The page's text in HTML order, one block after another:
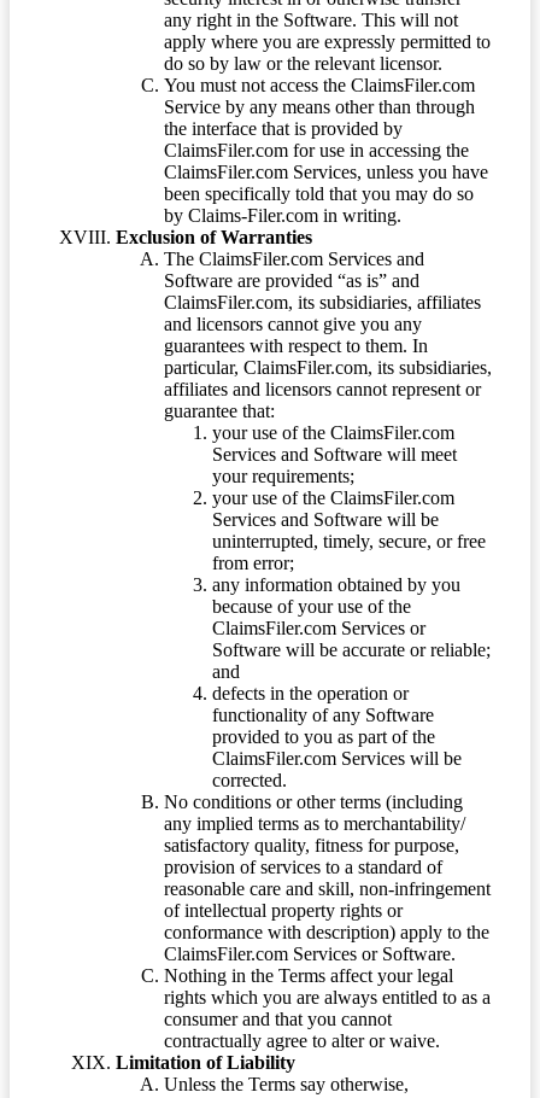
any right in the Software. This will not
apply where you are expressly permitted to
do so by law or the relevant licensor.
You must not access the ClaimsFiler.com
Service by any means other than through
the interface that is provided by
ClaimsFiler.com for use in accessing the
ClaimsFiler.com Services, unless you have
been specifically told that you may do so
by Claims-Filer.com in writing.
Exclusion of Warranties
The ClaimsFiler.com Services and
Software are provided “as is” and
ClaimsFiler.com, its subsidiaries, affiliates
and licensors cannot give you any
guarantees with respect to them. In
particular, ClaimsFiler.com, its subsidiaries,
affiliates and licensors cannot represent or
guarantee that:
your use of the ClaimsFiler.com
Services and Software will meet
your requirements;
your use of the ClaimsFiler.com
Services and Software will be
uninterrupted, timely, secure, or free
from error;
any information obtained by you
because of your use of the
ClaimsFiler.com Services or
Software will be accurate or reliable;
and
defects in the operation or
functionality of any Software
provided to you as part of the
ClaimsFiler.com Services will be
corrected.
No conditions or other terms (including
any implied terms as to merchantability/
satisfactory quality, fitness for purpose,
provision of services to a standard of
reasonable care and skill, non-infringement
of intellectual property rights or
conformance with description) apply to the
ClaimsFiler.com Services or Software.
Nothing in the Terms affect your legal
rights which you are always entitled to as a
consumer and that you cannot
contractually agree to alter or waive.
Limitation of Liability
Unless the Terms say otherwise,